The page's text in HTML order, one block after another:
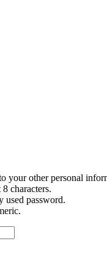
your other personal
characters.
used password.